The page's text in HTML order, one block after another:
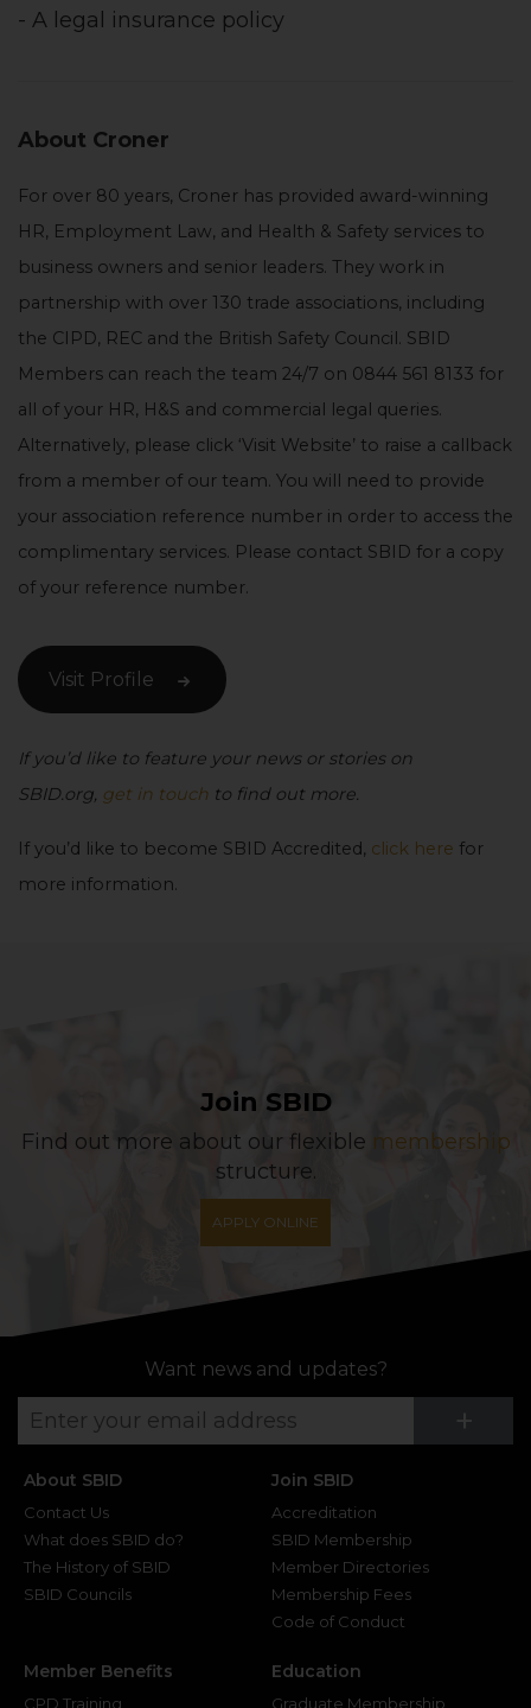
- A legal insurance policy
About Croner
For over 80 years, Croner has provided award-winning
HR, Employment Law, and Health & Safety services to
business owners and senior leaders. They work in
partnership with over 130 trade associations, including
the CIPD, REC and the British Safety Council. SBID
Members can reach the team 24/7 on 0844 561 8133 for
all of your HR, H&S and commercial legal queries.
Alternatively, please click ‘Visit Website’ to raise a callback
from a member of our team. You will need to provide
your association reference number in order to access the
complimentary services. Please contact SBID for a copy
of your reference number.
Visit Profile
If you’d like to feature your news or stories on
SBID.org, get in touch to find out more.
If you’d like to become SBID Accredited, click here for
more information.
Join SBID
Find out more about our flexible membership
structure.
APPLY ONLINE
Want news and updates?
+
About SBID
Contact Us
What does SBID do?
The History of SBID
SBID Councils
Join SBID
Accreditation
SBID Membership
Member Directories
Membership Fees
Code of Conduct
Member Benefits
CPD Training
Education
Graduate Membership